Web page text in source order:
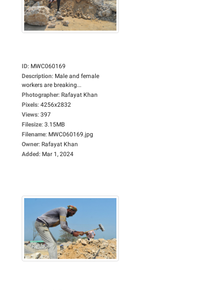
ID: MWC060169
Description: Male and female
workers are breaking...
Photographer: Rafayat Khan
Pixels: 4256x2832
Views: 397
Filesize: 3.15MB
Filename: MWC060169.jpg
Owner: Rafayat Khan
Added: Mar 1, 2024